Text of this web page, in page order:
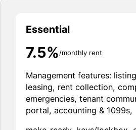
Essential
7.5%/monthly rent
Management features:
leasing, rent collection,
emergencies, tenant
portal, accounting & 1099s,